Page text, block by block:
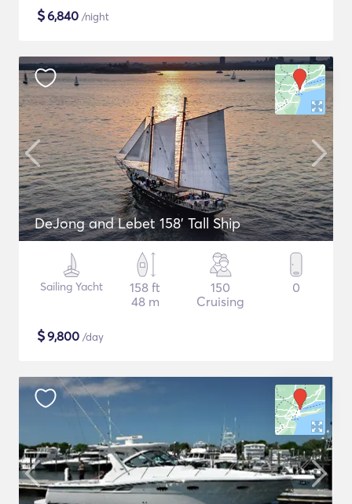
$6,840 /night
DeJong and Lebet 158' Tall Ship
Sailing Yacht
158 ft
48 m
150
Cruising
0
$9,800 /day